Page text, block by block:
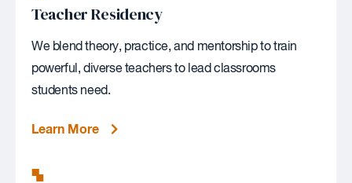
Teacher Residency
We blend theory, practice, and mentorship to train
powerful, diverse teachers to lead classrooms
students need.
Learn More